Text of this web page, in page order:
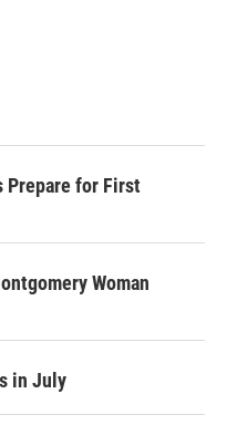
Prepare for First
Woman
in July